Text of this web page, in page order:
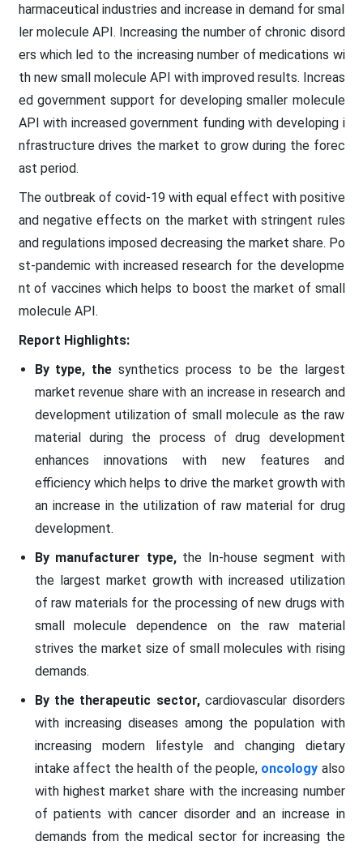
harmaceutical industries and increase in demand for smal
ler molecule API. Increasing the number of chronic disord
ers which led to the increasing number of medications wi
th new small molecule API with improved results. Increas
ed government support for developing smaller molecule
API with increased government funding with developing i
nfrastructure drives the market to grow during the forec
ast period.
The outbreak of covid-19 with equal effect with positive
and negative effects on the market with stringent rules
and regulations imposed decreasing the market share. Po
st-pandemic with increased research for the developme
nt of vaccines which helps to boost the market of small
molecule API.
Report Highlights:
By type, thesynthetics process to be the largest
market revenue share with an increase in research and
development utilization of small molecule as the raw
material during the process of drug development
enhances innovations with new features and
efficiency which helps to drive the market growth with
an increase in the utilization of raw material for drug
development.
By manufacturer type,the In-house segment with
the largest market growth with increased utilization
of raw materials for the processing of new drugs with
small molecule dependence on the raw material
strives the market size of small molecules with rising
demands.
By the therapeutic sector,cardiovascular disorders
with increasing diseases among the population with
increasing modern lifestyle and changing dietary
intake affect the health of the people, oncology also
with highest market share with the increasing number
of patients with cancer disorder and an increase in
demands from the medical sector for increasing the